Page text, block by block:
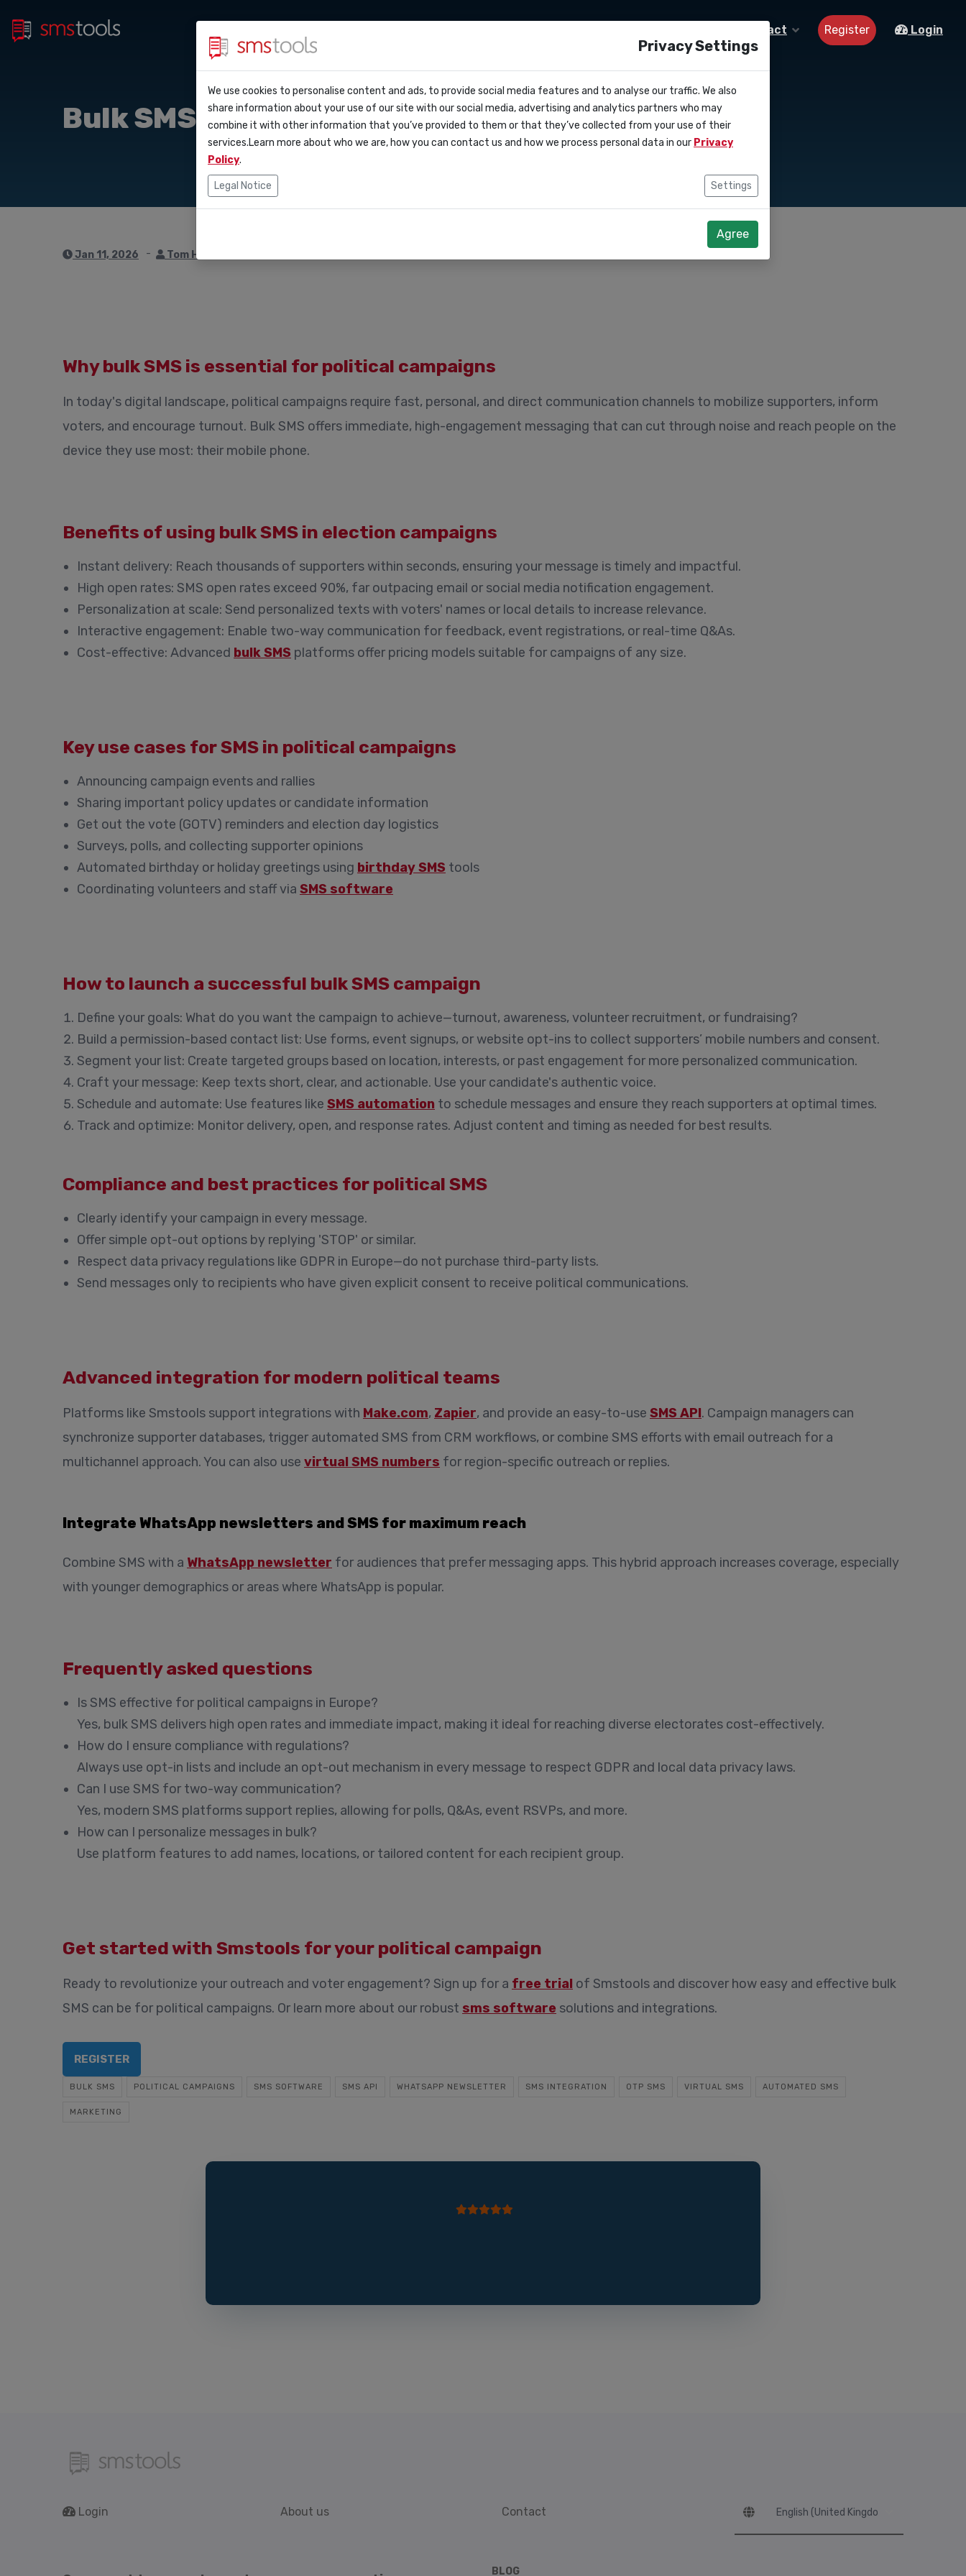
Contact Register Login
API Docs
Webhooks
Zapier
Blog
Service level agreement
(sla)
Request an offer
Bulk SMS strategies for political campaigns
Jan 11, 2026 Tom Hendrix
Why bulk SMS is essential for political campaigns
In today's digital landscape, political campaigns require fast, personal, and direct communication channels to mobilize supporters, inform
voters, and encourage turnout. Bulk SMS offers immediate, high-engagement messaging that can cut through noise and reach people on the
device they use most: their mobile phone.
Benefits of using bulk SMS in election campaigns
Instant delivery: Reach thousands of supporters within seconds, ensuring your message is timely and impactful.
High open rates: SMS open rates exceed 90%, far outpacing email or social media notification engagement.
Personalization at scale: Send personalized texts with voters' names or local details to increase relevance.
Interactive engagement: Enable two-way communication for feedback, event registrations, or real-time Q&As.
Cost-effective: Advanced bulk SMS platforms offer pricing models suitable for campaigns of any size.
Key use cases for SMS in political campaigns
Announcing campaign events and rallies
Sharing important policy updates or candidate information
Get out the vote (GOTV) reminders and election day logistics
Surveys, polls, and collecting supporter opinions
Automated birthday or holiday greetings using birthday SMS tools
Coordinating volunteers and staff via SMS software
How to launch a successful bulk SMS campaign
Define your goals: What do you want the campaign to achieve—turnout, awareness, volunteer recruitment, or fundraising?
Build a permission-based contact list: Use forms, event signups, or website opt-ins to collect supporters’ mobile numbers and consent.
Segment your list: Create targeted groups based on location, interests, or past engagement for more personalized communication.
Craft your message: Keep texts short, clear, and actionable. Use your candidate's authentic voice.
Schedule and automate: Use features like SMS automation to schedule messages and ensure they reach supporters at optimal times.
Track and optimize: Monitor delivery, open, and response rates. Adjust content and timing as needed for best results.
Compliance and best practices for political SMS
Clearly identify your campaign in every message.
Offer simple opt-out options by replying 'STOP' or similar.
Respect data privacy regulations like GDPR in Europe—do not purchase third-party lists.
Send messages only to recipients who have given explicit consent to receive political communications.
Advanced integration for modern political teams
Platforms like Smstools support integrations with Make.com, Zapier, and provide an easy-to-use SMS API. Campaign managers can
synchronize supporter databases, trigger automated SMS from CRM workflows, or combine SMS efforts with email outreach for a
multichannel approach. You can also use virtual SMS numbers for region-specific outreach or replies.
Integrate WhatsApp newsletters and SMS for maximum reach
Combine SMS with a WhatsApp newsletter for audiences that prefer messaging apps. This hybrid approach increases coverage, especially
with younger demographics or areas where WhatsApp is popular.
Frequently asked questions
Is SMS effective for political campaigns in Europe?
Yes, bulk SMS delivers high open rates and immediate impact, making it ideal for reaching diverse electorates cost-effectively.
How do I ensure compliance with regulations?
Always use opt-in lists and include an opt-out mechanism in every message to respect GDPR and local data privacy laws.
Can I use SMS for two-way communication?
Yes, modern SMS platforms support replies, allowing for polls, Q&As, event RSVPs, and more.
How can I personalize messages in bulk?
Use platform features to add names, locations, or tailored content for each recipient group.
Get started with Smstools for your political campaign
Ready to revolutionize your outreach and voter engagement? Sign up for a free trial of Smstools and discover how easy and effective bulk
SMS can be for political campaigns. Or learn more about our robust sms software solutions and integrations.
REGISTER
BULK SMS POLITICAL CAMPAIGNS SMS SOFTWARE SMS API WHATSAPP NEWSLETTER SMS INTEGRATION OTP SMS VIRTUAL SMS AUTOMATED SMS
MARKETING
Login About us Contact
BLOG
Privacy Settings
We use cookies to personalise content and ads, to provide social media features and to analyse our traffic. We also
share information about your use of our site with our social media, advertising and analytics partners who may
combine it with other information that you’ve provided to them or that they’ve collected from your use of their
services.Learn more about who we are, how you can contact us and how we process personal data in our Privacy
Policy.
Legal Notice Settings
Agree